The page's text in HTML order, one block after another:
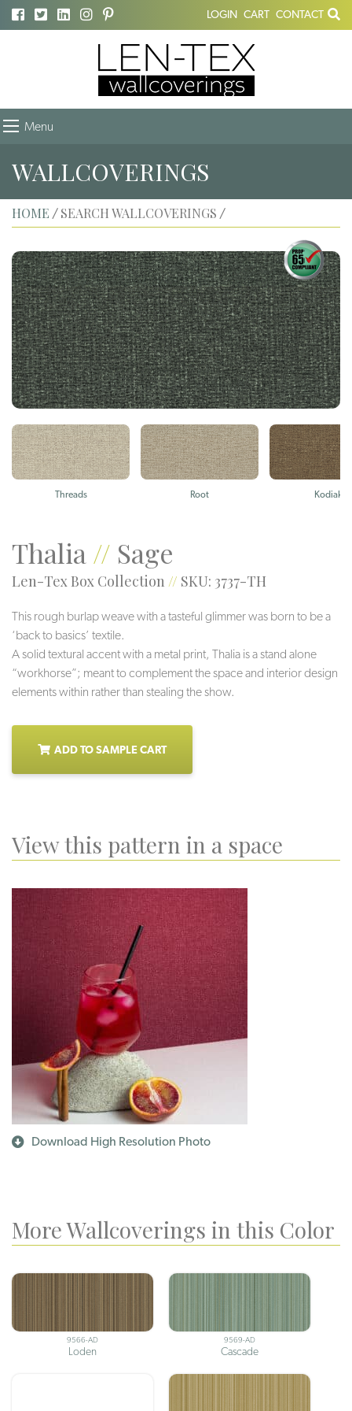
LOGIN CART CONTACT
Menu
WALLCOVERINGS
HOME / SEARCH WALLCOVERINGS /
Threads Root Kodiak
Thalia// Sage
Len-Tex Box Collection // SKU: 3737-TH
This rough burlap weave with a tasteful glimmer was born to be a
‘back to basics’ textile.
A solid textural accent with a metal print, Thalia is a stand alone
“workhorse”; meant to complement the space and interior design
elements within rather than stealing the show.
ADD TO SAMPLE CART
View this pattern in a space
Download High Resolution Photo
More Wallcoverings in this Color
9566-AD
Loden
9569-AD
Cascade